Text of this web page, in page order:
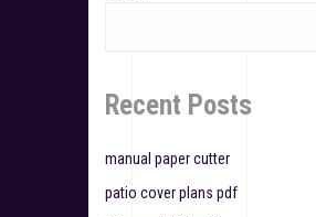
a
t
i
Recent Posts
manual paper cutter
patio cover plans pdf